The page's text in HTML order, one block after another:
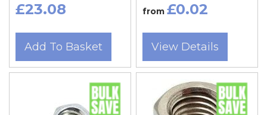
£23.08
Add To Basket
from £0.02
View Details